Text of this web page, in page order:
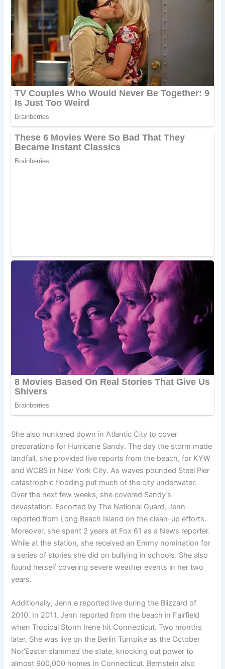
She also hunkered down in Atlantic City to cover
preparations for Hurricane Sandy. The day the storm made
landfall, she provided live reports from the beach, for KYW
and WCBS in New York City. As waves pounded Steel Pier
catastrophic flooding put much of the city underwater.
Over the next few weeks, she covered Sandy’s
devastation. Escorted by The National Guard, Jenn
reported from Long Beach Island on the clean-up efforts.
Moreover, she spent 2 years at Fox 61 as a News reporter.
While at the station, she received an Emmy nomination for
a series of stories she did on bullying in schools. She also
found herself covering severe weather events in her two
years.
Additionally, Jenn e reported live during the Blizzard of
2010. In 2011, Jenn reported from the beach in Fairfield
when Tropical Storm Irene hit Connecticut. Two months
later, She was live on the Berlin Turnpike as the October
Nor’Easter slammed the state, knocking out power to
almost 900,000 homes in Connecticut. Bernstein also